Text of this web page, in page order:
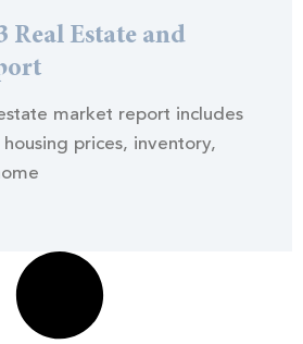
Real Estate and
market report includes
prices, inventory,